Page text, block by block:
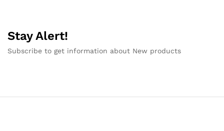
Stay Alert!
Subscribe to get information about New products